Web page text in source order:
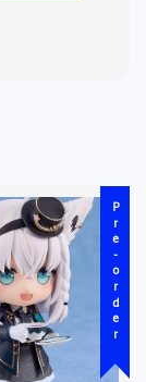
Pre-order